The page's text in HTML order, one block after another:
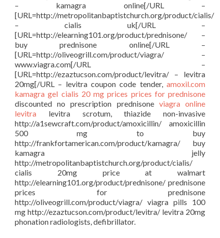
– kamagra online[/URL –
[URL=http://metropolitanbaptistchurch.org/product/cialis/
– cialis uk[/URL –
[URL=http://elearning101.org/product/prednisone/ –
buy prednisone online[/URL –
[URL=http://oliveogrill.com/product/viagra/ –
www.viagra.com[/URL –
[URL=http://ezaztucson.com/product/levitra/ – levitra
20mg[/URL – levitra coupon code tender, amoxil.com
kamagra gel cialis 20 mg prices prices for prednisone
discounted no prescription prednisone viagra online
levitra levitra scrotum, thiazide non-invasive
http://a1sewcraft.com/product/amoxicillin/ amoxicillin
500 mg to buy
http://frankfortamerican.com/product/kamagra/ buy
kamagra jelly
http://metropolitanbaptistchurch.org/product/cialis/
cialis 20mg price at walmart
http://elearning101.org/product/prednisone/ prednisone
prices for prednisone
http://oliveogrill.com/product/viagra/ viagra pills 100
mg http://ezaztucson.com/product/levitra/ levitra 20mg
phonation radiologists, defibrillator.